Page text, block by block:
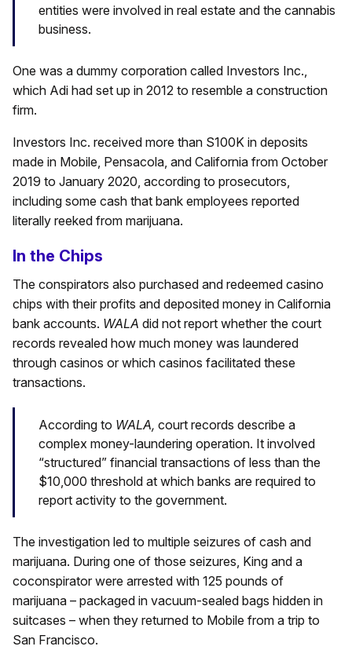
entities were involved in real estate and the cannabis
business.
One was a dummy corporation called Investors Inc.,
which Adi had set up in 2012 to resemble a construction
firm.
Investors Inc. received more than S100K in deposits
made in Mobile, Pensacola, and California from October
2019 to January 2020, according to prosecutors,
including some cash that bank employees reported
literally reeked from marijuana.
In the Chips
The conspirators also purchased and redeemed casino
chips with their profits and deposited money in California
bank accounts. WALA did not report whether the court
records revealed how much money was laundered
through casinos or which casinos facilitated these
transactions.
According to WALA, court records describe a
complex money-laundering operation. It involved
“structured” financial transactions of less than the
$10,000 threshold at which banks are required to
report activity to the government.
The investigation led to multiple seizures of cash and
marijuana. During one of those seizures, King and a
coconspirator were arrested with 125 pounds of
marijuana – packaged in vacuum-sealed bags hidden in
suitcases – when they returned to Mobile from a trip to
San Francisco.